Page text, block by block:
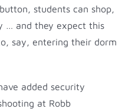
students can shop,
… and they expect this
say, entering their dorm
added security
at Robb